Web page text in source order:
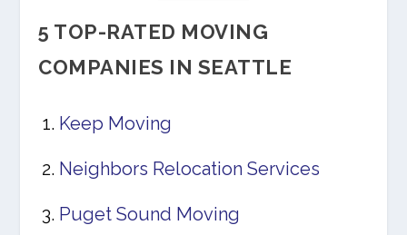
5 TOP-RATED MOVING
COMPANIES IN SEATTLE
Keep Moving
Neighbors Relocation Services
Puget Sound Moving